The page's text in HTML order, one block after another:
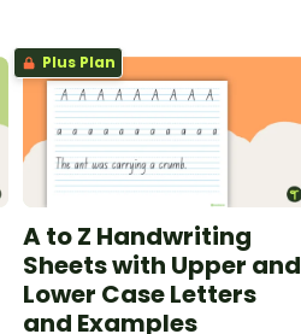
Plus Plan
A to Z Handwriting
Sheets with Upper and
Lower Case Letters
and Examples